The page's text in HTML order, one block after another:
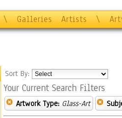
\ Galleries Artists \
Sort By:
Your Current Search Filters
Artwork Type: Glass-Art